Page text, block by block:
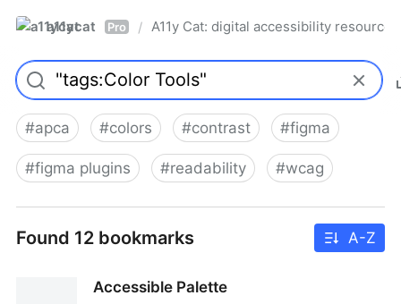
a11ycat Pro / A11y Cat: digital accessibility resources
#apca #colors #contrast #figma
#figma plugins #readability #wcag
Found 12 bookmarks A-Z
Accessible Palette